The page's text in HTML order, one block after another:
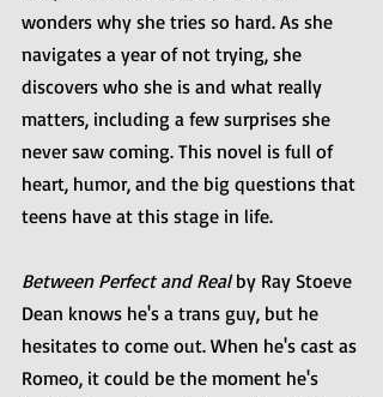
wonders why she tries so hard. As she
navigates a year of not trying, she
discovers who she is and what really
matters, including a few surprises she
never saw coming. This novel is full of
heart, humor, and the big questions that
teens have at this stage in life.
Between Perfect and Real by Ray Stoeve
Dean knows he's a trans guy, but he
hesitates to come out. When he's cast as
Romeo, it could be the moment he's